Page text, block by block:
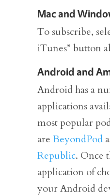
Mac and
To subscribe,
iTunes” button
Android and
Android has a
applications
most popular
are BeyondPod
Republic. Once
application of
your Android